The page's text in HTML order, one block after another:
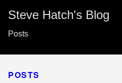
Steve Hatch's Blog
Posts
POSTS